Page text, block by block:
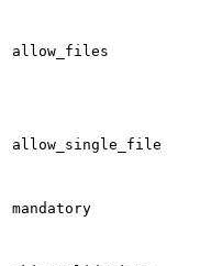
allow_files
allow_single_file
mandatory